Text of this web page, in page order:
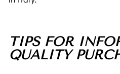
TIPS FOR
QUALITY